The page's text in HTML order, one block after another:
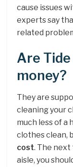
cause issues
experts say
related
Are
money?
They are
cleaning your
much less of a
clothes clean,
cost. The next
aisle, you